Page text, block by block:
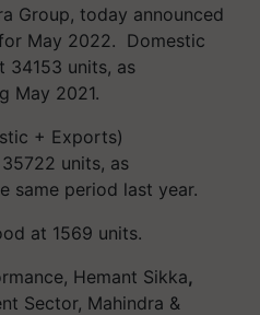
Group, today announced
May 2022. Domestic
34153 units, as
May 2021.
+ Exports)
units, as
same period last year.
at 1569 units.
Hemant Sikka,
Sector, Mahindra &